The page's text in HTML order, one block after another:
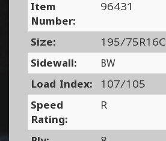
Item
Number:
96431
Size:
195/75R16C
Sidewall:
BW
Load Index:
107/105
Speed
Rating:
R